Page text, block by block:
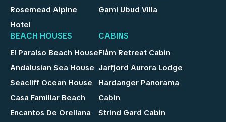
Rosemead Alpine
Hotel
Gami Ubud Villa
BEACH HOUSES
El Paraíso Beach House
Andalusian Sea House
Seacliff Ocean House
Casa Familiar Beach
Encantos De Orellana
CABINS
Flåm Retreat Cabin
Jarfjord Aurora Lodge
Hardanger Panorama
Cabin
Strind Gard Cabin